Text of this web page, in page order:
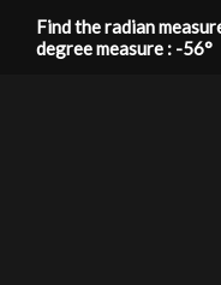
Find the radian
degree measure : -56°